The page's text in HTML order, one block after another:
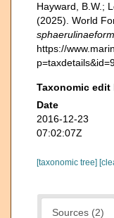
Hayward, B.W.;
(2025). World
https://
Taxonomic edit
Date
2016-12-23
07:02:07Z
[taxonomic tree]
Sources (2)